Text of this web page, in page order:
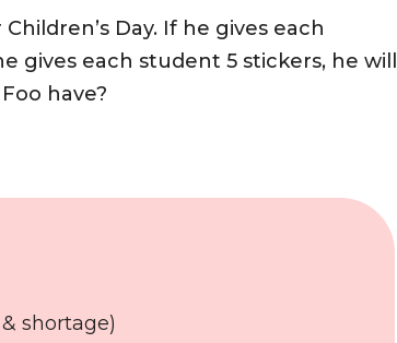
Day. If he gives each
gives each student 5 stickers, he will
have?
shortage)